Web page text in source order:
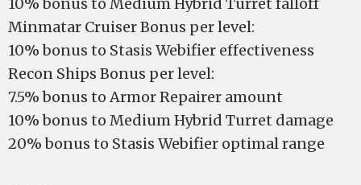
Minmatar Cruiser Bonus per level:
10% bonus to Stasis Webifier effectiveness
Recon Ships Bonus per level:
7.5% bonus to Armor Repairer amount
10% bonus to Medium Hybrid Turret damage
20% bonus to Stasis Webifier optimal range